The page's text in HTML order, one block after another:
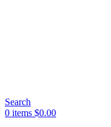
Search
0 items $0.00